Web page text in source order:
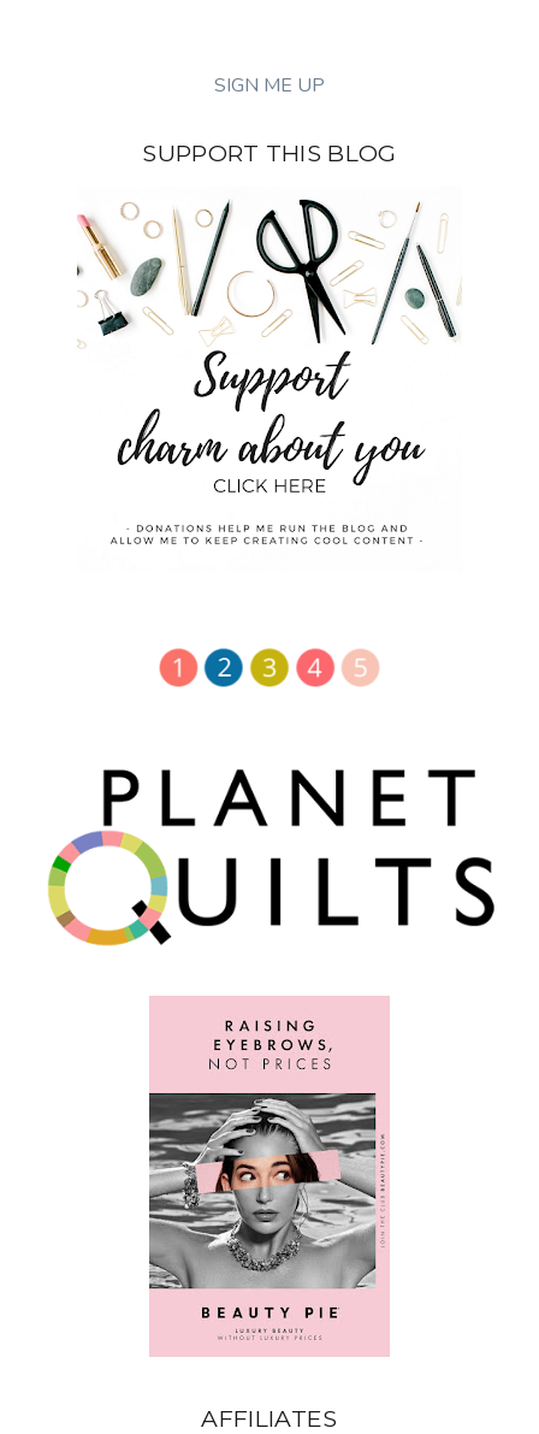
SUPPORT THIS BLOG
AFFILIATES